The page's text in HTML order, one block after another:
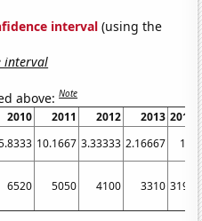
interval (using the
interval
above:Note
2010 2011 2012 2013 2014
10.1667 3.33333 2.16667
1.5
6520 5050 4100 3310 3190